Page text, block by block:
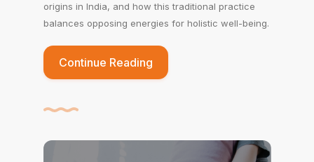
origins in India, and how this traditional practice
balances opposing energies for holistic well-being.
Continue Reading